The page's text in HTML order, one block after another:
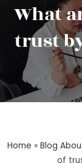
What
trust
Home » Blog
of